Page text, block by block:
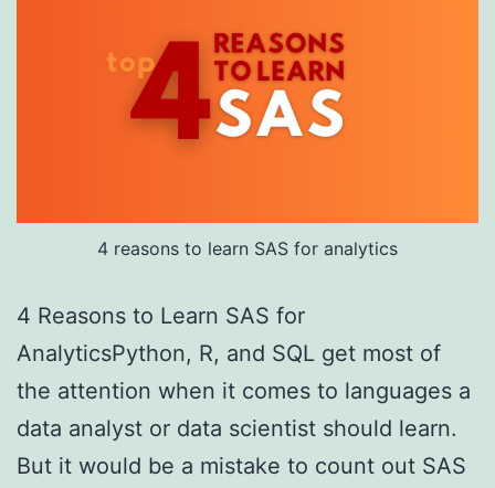
4 reasons to learn SAS for analytics
4 Reasons to Learn SAS for
AnalyticsPython, R, and SQL get most of
the attention when it comes to languages a
data analyst or data scientist should learn.
But it would be a mistake to count out SAS